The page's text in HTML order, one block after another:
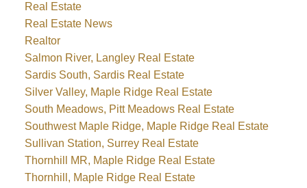
Real Estate
Real Estate News
Realtor
Salmon River, Langley Real Estate
Sardis South, Sardis Real Estate
Silver Valley, Maple Ridge Real Estate
South Meadows, Pitt Meadows Real Estate
Southwest Maple Ridge, Maple Ridge Real Estate
Sullivan Station, Surrey Real Estate
Thornhill MR, Maple Ridge Real Estate
Thornhill, Maple Ridge Real Estate